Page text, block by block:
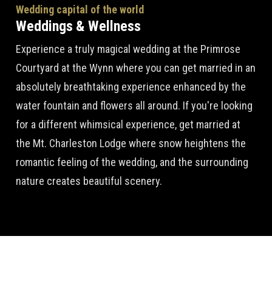
Wedding capital of the world
Weddings & Wellness
Experience a truly magical wedding at the Primrose
Courtyard at the Wynn where you can get married in an
absolutely breathtaking experience enhanced by the
water fountain and flowers all around. If you're looking
for a different whimsical experience, get married at
the Mt. Charleston Lodge where snow heightens the
romantic feeling of the wedding, and the surrounding
nature creates beautiful scenery.